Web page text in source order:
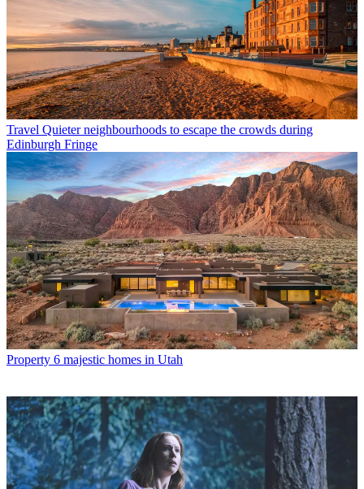
Travel Quieter neighbourhoods to escape the crowds during
Edinburgh Fringe
Property 6 majestic homes in Utah